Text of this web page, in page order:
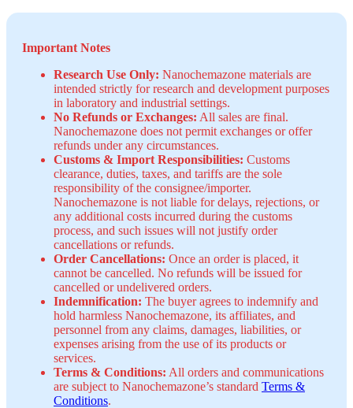
Important Notes
Research Use Only: Nanochemazone materials are
intended strictly for research and development purposes
in laboratory and industrial settings.
No Refunds or Exchanges: All sales are final.
Nanochemazone does not permit exchanges or offer
refunds under any circumstances.
Customs & Import Responsibilities: Customs
clearance, duties, taxes, and tariffs are the sole
responsibility of the consignee/importer.
Nanochemazone is not liable for delays, rejections, or
any additional costs incurred during the customs
process, and such issues will not justify order
cancellations or refunds.
Order Cancellations: Once an order is placed, it
cannot be cancelled. No refunds will be issued for
cancelled or undelivered orders.
Indemnification: The buyer agrees to indemnify and
hold harmless Nanochemazone, its affiliates, and
personnel from any claims, damages, liabilities, or
expenses arising from the use of its products or
services.
Terms & Conditions: All orders and communications
are subject to Nanochemazone’s standard Terms &
Conditions.